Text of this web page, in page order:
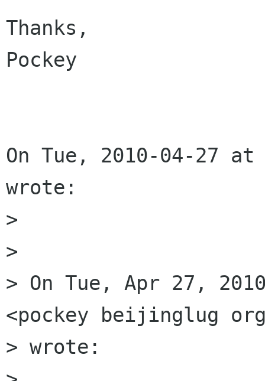
Thanks,
Pockey
On Tue, 2010-04-27
wrote:
>
>
> On Tue, Apr 27,
<pockey beijinglug
> wrote: